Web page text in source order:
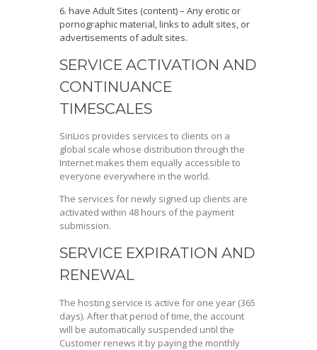
have Adult Sites (content) – Any erotic or
pornographic material, links to adult sites, or
advertisements of adult sites.
SERVICE ACTIVATION AND
CONTINUANCE
TIMESCALES
SinLios provides services to clients on a
global scale whose distribution through the
Internet makes them equally accessible to
everyone everywhere in the world.
The services for newly signed up clients are
activated within 48 hours of the payment
submission.
SERVICE EXPIRATION AND
RENEWAL
The hosting service is active for one year (365
days). After that period of time, the account
will be automatically suspended until the
Customer renews it by paying the monthly